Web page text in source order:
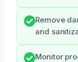
Remove
and
Monitor